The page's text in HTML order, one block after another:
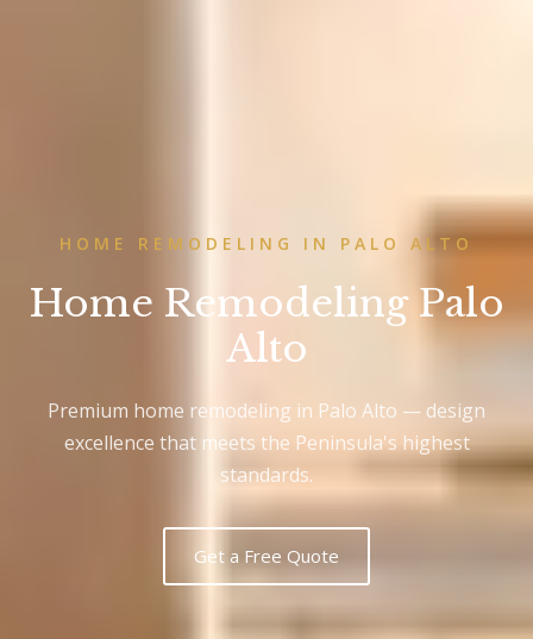
HOME REMODELING IN PALO ALTO
Home Remodeling Palo
Alto
Premium home remodeling in Palo Alto — design
excellence that meets the Peninsula's highest
standards.
Get a Free Quote